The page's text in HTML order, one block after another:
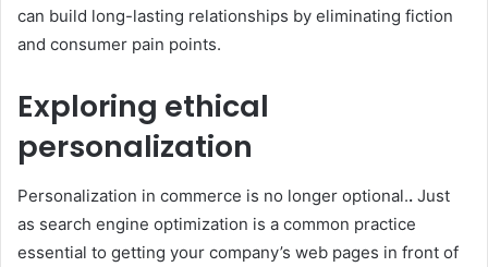
can build long-lasting relationships by eliminating fiction
and consumer pain points.
Exploring ethical
personalization
Personalization in commerce is no longer optional.. Just
as search engine optimization is a common practice
essential to getting your company’s web pages in front of